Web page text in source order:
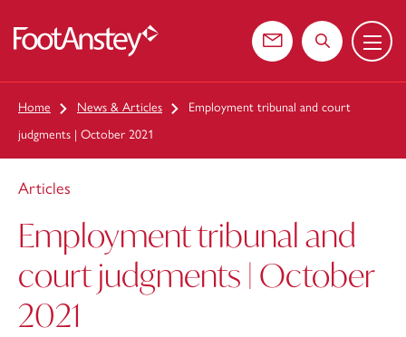
Contact usSearch the
Menu
Home News & Articles
Employment tribunal and court
judgments | October 2021
Articles
Employment tribunal and
court judgments | October
2021